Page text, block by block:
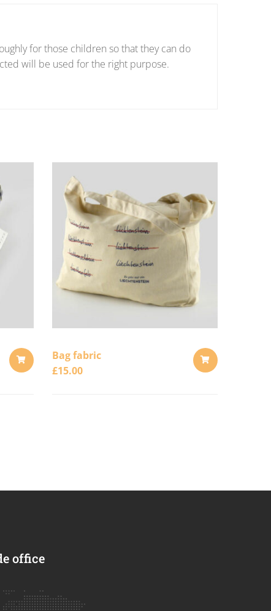
for those children so that they can do
will be used for the right purpose.
Bag fabric
£15.00
office